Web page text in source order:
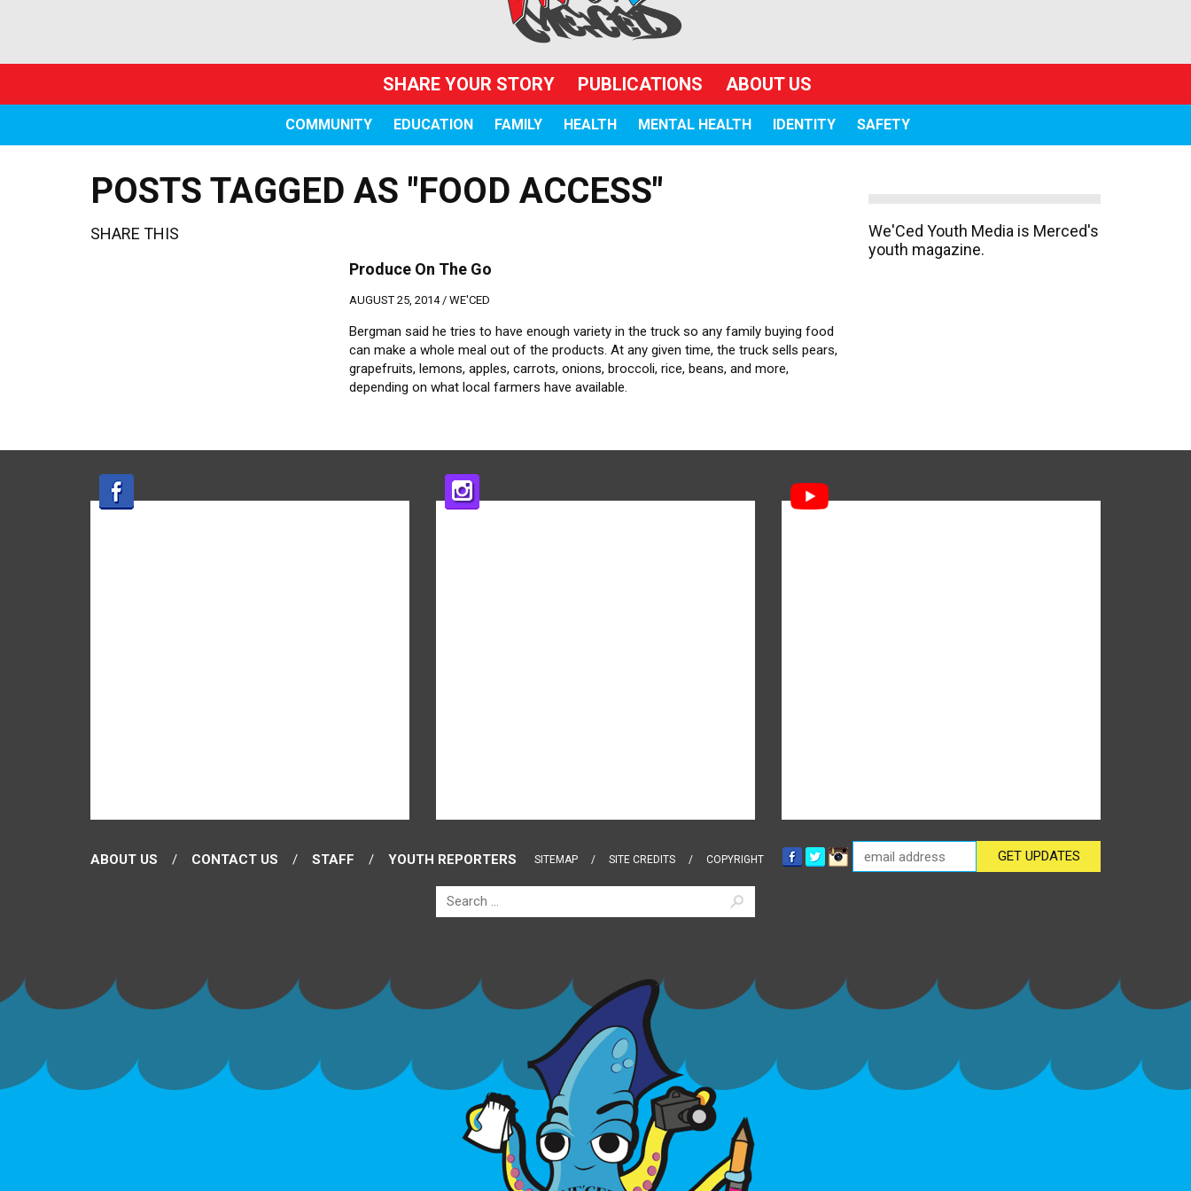
SHARE YOUR STORY PUBLICATIONS ABOUT US
COMMUNITY EDUCATION FAMILY HEALTH MENTAL HEALTH IDENTITY SAFETY
POSTS TAGGED AS "FOOD ACCESS"
SHARE THIS
Produce On The Go
AUGUST 25, 2014 /WE'CED
Bergman said he tries to have enough variety in the truck so any family buying food
can make a whole meal out of the products. At any given time, the truck sells pears,
grapefruits, lemons, apples, carrots, onions, broccoli, rice, beans, and more,
depending on what local farmers have available.
We'Ced Youth Media is Merced's
youth magazine.
ABOUT US CONTACT US STAFF YOUTH REPORTERS SITEMAP SITE CREDITS COPYRIGHT